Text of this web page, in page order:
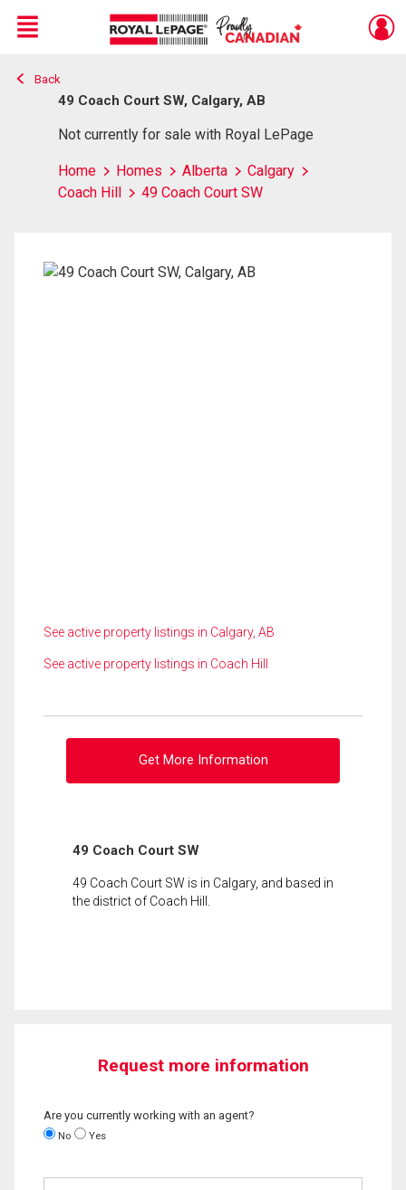
Live
En Direct
Menu
Back
49 Coach Court SW, Calgary, AB
Not currently for sale with Royal LePage
Home Homes Alberta
Calgary
Coach Hill
49 Coach Court SW
See active property listings in Calgary, AB
See active property listings in Coach Hill
Get More Information
49 Coach Court SW
49 Coach Court SW is in Calgary, and based in
the district of Coach Hill.
Request more information
Are you currently working with an agent?
No Yes